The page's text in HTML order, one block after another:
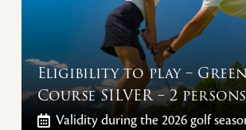
Eligibility to play –
Course SILVER – 2 persons
Validityduring the 2026 golf